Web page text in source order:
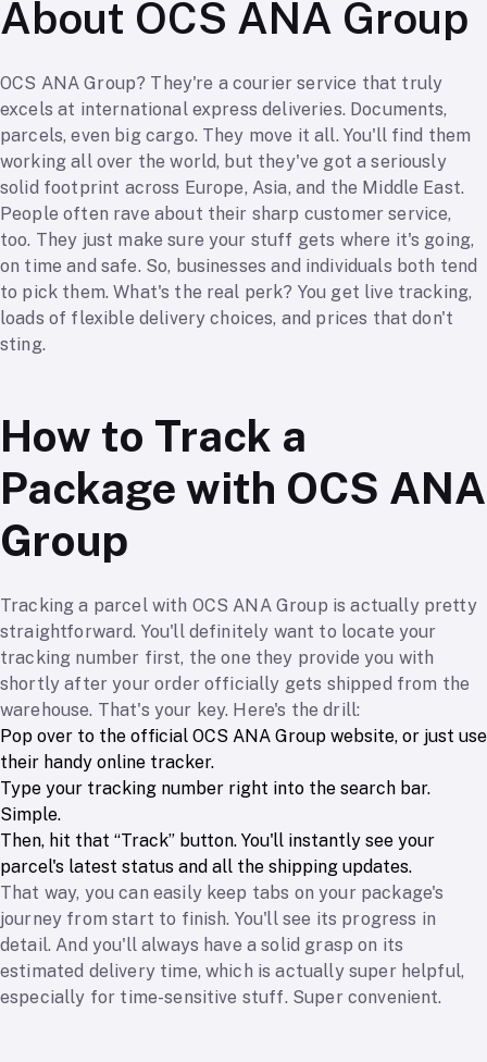
About OCS ANA Group
OCS ANA Group? They're a courier service that truly
excels at international express deliveries. Documents,
parcels, even big cargo. They move it all. You'll find them
working all over the world, but they've got a seriously
solid footprint across Europe, Asia, and the Middle East.
People often rave about their sharp customer service,
too. They just make sure your stuff gets where it's going,
on time and safe. So, businesses and individuals both tend
to pick them. What's the real perk? You get live tracking,
loads of flexible delivery choices, and prices that don't
sting.
How to Track a
Package with OCS ANA
Group
Tracking a parcel with OCS ANA Group is actually pretty
straightforward. You'll definitely want to locate your
tracking number first, the one they provide you with
shortly after your order officially gets shipped from the
warehouse. That's your key. Here's the drill:
Pop over to the official OCS ANA Group website, or just use
their handy online tracker.
Type your tracking number right into the search bar.
Simple.
Then, hit that “Track” button. You'll instantly see your
parcel's latest status and all the shipping updates.
That way, you can easily keep tabs on your package's
journey from start to finish. You'll see its progress in
detail. And you'll always have a solid grasp on its
estimated delivery time, which is actually super helpful,
especially for time-sensitive stuff. Super convenient.